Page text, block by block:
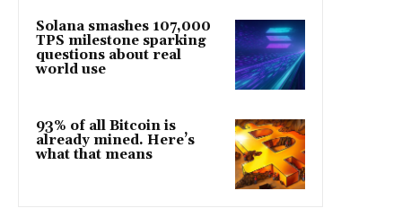
Solana smashes 107,000
TPS milestone sparking
questions about real
world use
93% of all Bitcoin is
already mined. Here’s
what that means